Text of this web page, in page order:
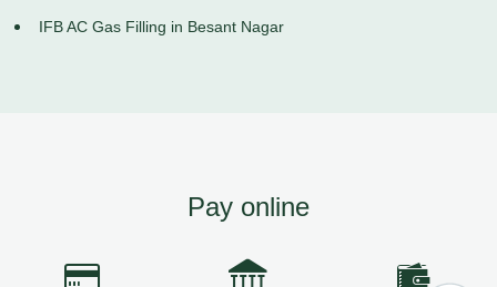
IFB AC Gas Filling in Besant Nagar
Pay online